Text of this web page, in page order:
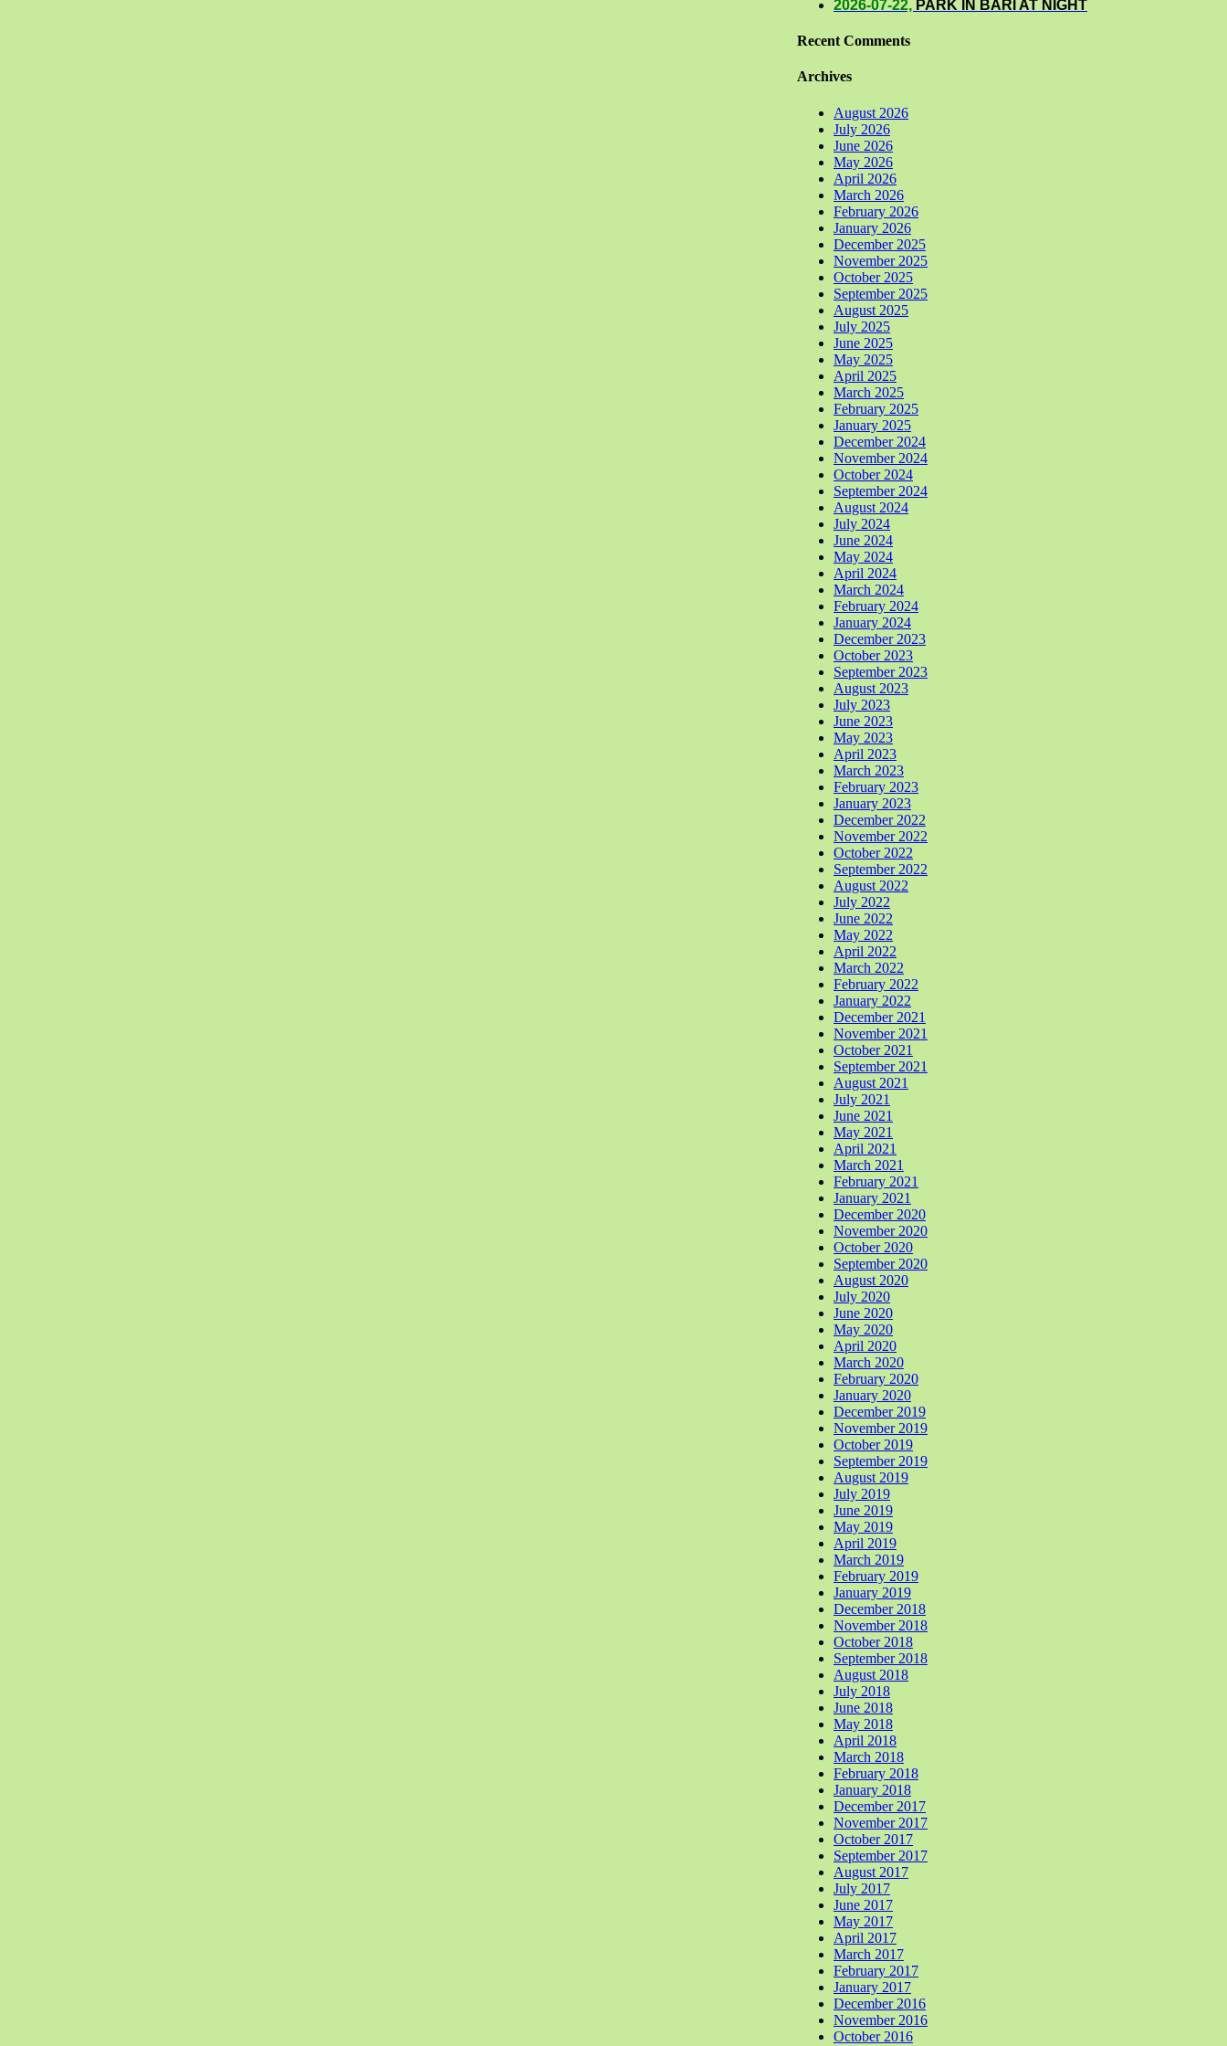
2026-07-22, PARK IN BARI AT NIGHT
Recent Comments
Archives
August 2026
July 2026
June 2026
May 2026
April 2026
March 2026
February 2026
January 2026
December 2025
November 2025
October 2025
September 2025
August 2025
July 2025
June 2025
May 2025
April 2025
March 2025
February 2025
January 2025
December 2024
November 2024
October 2024
September 2024
August 2024
July 2024
June 2024
May 2024
April 2024
March 2024
February 2024
January 2024
December 2023
October 2023
September 2023
August 2023
July 2023
June 2023
May 2023
April 2023
March 2023
February 2023
January 2023
December 2022
November 2022
October 2022
September 2022
August 2022
July 2022
June 2022
May 2022
April 2022
March 2022
February 2022
January 2022
December 2021
November 2021
October 2021
September 2021
August 2021
July 2021
June 2021
May 2021
April 2021
March 2021
February 2021
January 2021
December 2020
November 2020
October 2020
September 2020
August 2020
July 2020
June 2020
May 2020
April 2020
March 2020
February 2020
January 2020
December 2019
November 2019
October 2019
September 2019
August 2019
July 2019
June 2019
May 2019
April 2019
March 2019
February 2019
January 2019
December 2018
November 2018
October 2018
September 2018
August 2018
July 2018
June 2018
May 2018
April 2018
March 2018
February 2018
January 2018
December 2017
November 2017
October 2017
September 2017
August 2017
July 2017
June 2017
May 2017
April 2017
March 2017
February 2017
January 2017
December 2016
November 2016
October 2016